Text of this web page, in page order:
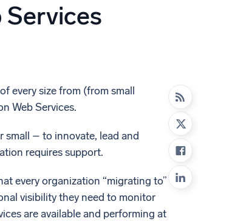
Services
every size from (from small
Web Services.
small – to innovate, lead and
requires support.
every organization “migrating to”
visibility they need to monitor
are available and performing at